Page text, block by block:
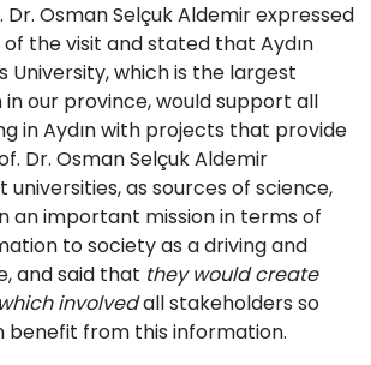
Dr. Osman Selçuk Aldemir expressed
the visit and stated that Aydın
University, which is the largest
our province, would support all
in Aydın with projects that provide
Dr. Osman Selçuk Aldemir
as sources of science,
an important mission in terms of
to society as a driving and
and said that they would create
involvedall stakeholders so
benefit from this information.